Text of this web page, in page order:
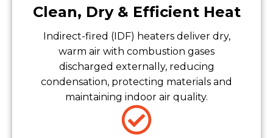
Clean, Dry & Efficient Heat
Indirect-fired (IDF) heaters deliver dry,
warm air with combustion gases
discharged externally, reducing
condensation, protecting materials and
maintaining indoor air quality.